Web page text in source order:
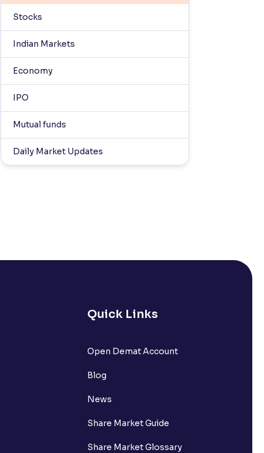
Stocks
Indian Markets
Economy
IPO
Mutual funds
Daily Market Updates
Quick Links
Open Demat Account
Blog
News
Share Market Guide
Share Market Glossary